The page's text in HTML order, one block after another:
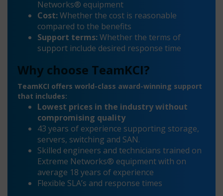
Networks® equipment
Cost:Whether the cost is reasonable
compared to the benefits
Support terms:Whether the terms of
support include desired response time
Why choose TeamKCI?
TeamKCI offers world-class award-winning support
that includes:
Lowest prices in the industry without
compromising quality
43 years of experience supporting storage,
servers, switching and SAN.
Skilled engineers and technicians trained on
Extreme Networks® equipment with on
average 18 years of experience
Flexible SLA’s and response times